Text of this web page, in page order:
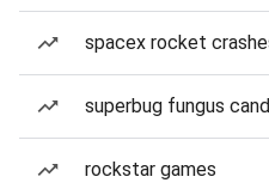
spacex rocket
superbug fungus
rockstar games